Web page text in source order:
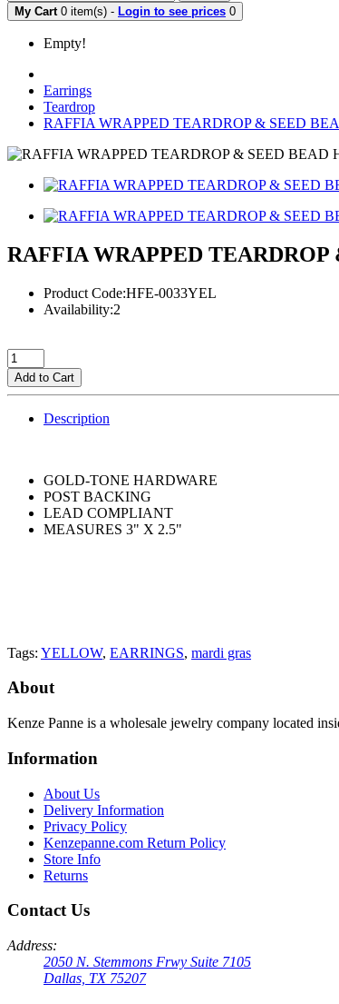
My Cart 0 item(s) - Login to see prices 0
Empty!
Earrings
Teardrop
RAFFIA WRAPPED TEARDROP & SEED
RAFFIA WRAPPED
Product Code:HFE-0033YEL
Availability:2
Add to Cart
Description
GOLD-TONE HARDWARE
POST BACKING
LEAD COMPLIANT
MEASURES 3" X 2.5"
Tags: YELLOW, EARRINGS, mardi gras
About
Kenze Panne is a wholesale jewelry company located
Information
About Us
Delivery Information
Privacy Policy
Kenzepanne.com Return Policy
Store Info
Returns
Contact Us
Address:
2050 N. Stemmons Frwy Suite 7105
Dallas, TX 75207